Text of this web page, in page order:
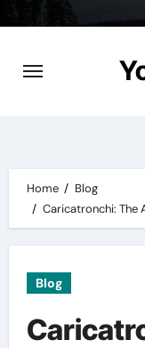
content
Home
Blog
Caricatronchi: The
Blog